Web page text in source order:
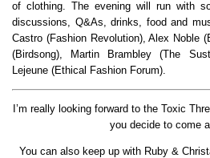
of clothing. The evening will run with
discussions, Q&As, drinks, food and
Castro (Fashion Revolution), Alex Noble
(Birdsong), Martin Brambley (The
Lejeune (Ethical Fashion Forum).
I’m really looking forward to the Toxic
you decide to come
You can also keep up with Ruby &